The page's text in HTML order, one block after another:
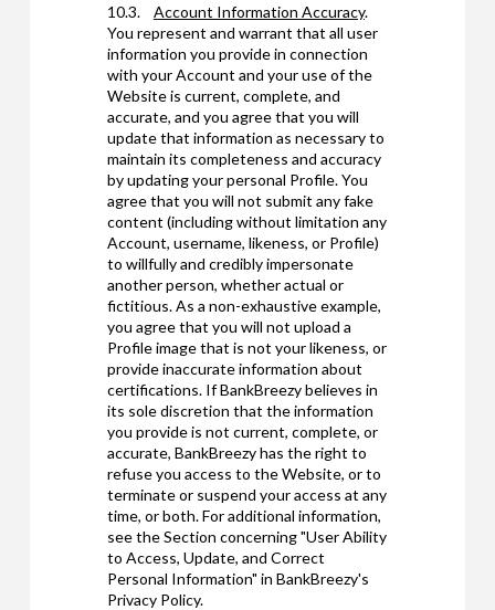
10.3. Account Information Accuracy.
You represent and warrant that all user
information you provide in connection
with your Account and your use of the
Website is current, complete, and
accurate, and you agree that you will
update that information as necessary to
maintain its completeness and accuracy
by updating your personal Profile. You
agree that you will not submit any fake
content (including without limitation any
Account, username, likeness, or Profile)
to willfully and credibly impersonate
another person, whether actual or
fictitious. As a non-exhaustive example,
you agree that you will not upload a
Profile image that is not your likeness, or
provide inaccurate information about
certifications. If BankBreezy believes in
its sole discretion that the information
you provide is not current, complete, or
accurate, BankBreezy has the right to
refuse you access to the Website, or to
terminate or suspend your access at any
time, or both. For additional information,
see the Section concerning "User Ability
to Access, Update, and Correct
Personal Information" in BankBreezy's
Privacy Policy.